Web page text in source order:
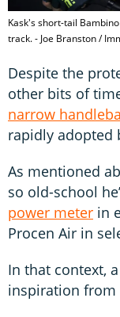
Kask's short-tail
track. - Joe Branston /
Despite the
other bits of
narrow
rapidly adopted
As mentioned
so old-school
power meter in
Procen Air in
In that context,
inspiration from